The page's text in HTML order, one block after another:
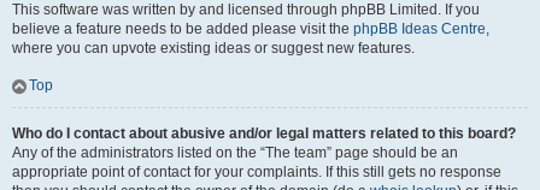
This software was written by and licensed through phpBB Limited. If you
believe a feature needs to be added please visit the phpBB Ideas Centre,
where you can upvote existing ideas or suggest new features.
Top
Who do I contact about abusive and/or legal matters related to this board?
Any of the administrators listed on the “The team” page should be an
appropriate point of contact for your complaints. If this still gets no response